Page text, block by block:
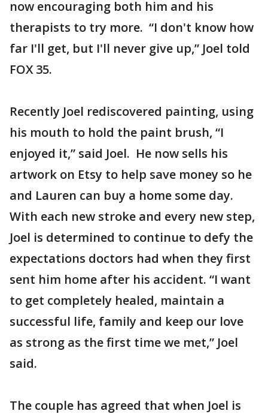
now encouraging both him and his
therapists to try more. “I don't know how
far I'll get, but I'll never give up,” Joel told
FOX 35.
Recently Joel rediscovered painting, using
his mouth to hold the paint brush, “I
enjoyed it,” said Joel. He now sells his
artwork on Etsy to help save money so he
and Lauren can buy a home some day.
With each new stroke and every new step,
Joel is determined to continue to defy the
expectations doctors had when they first
sent him home after his accident. “I want
to get completely healed, maintain a
successful life, family and keep our love
as strong as the first time we met,” Joel
said.
The couple has agreed that when Joel is